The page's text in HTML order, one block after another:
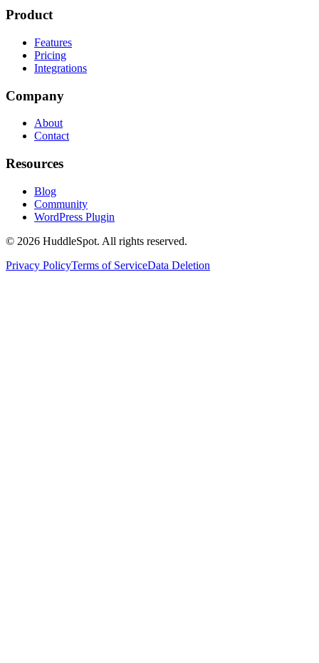
Product
Features
Pricing
Integrations
Company
About
Contact
Resources
Blog
Community
WordPress Plugin
© 2026 HuddleSpot. All rights reserved.
Privacy PolicyTerms of ServiceData Deletion